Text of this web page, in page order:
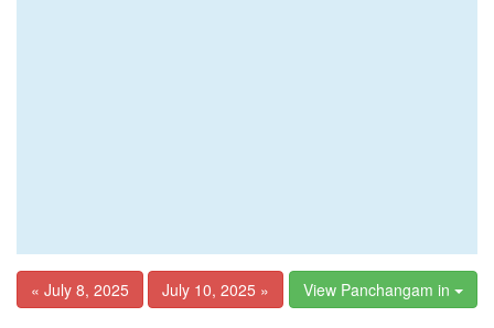
« July 8, 2025 July 10, 2025 » View Panchangam in